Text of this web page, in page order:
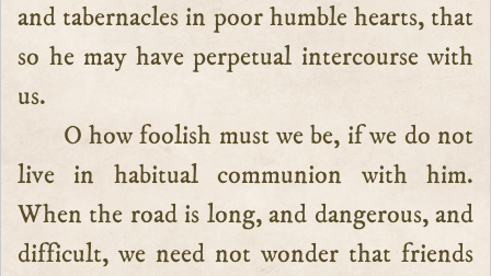
and tabernacles in poor humble hearts, that
so he may have perpetual intercourse with
us.
O how foolish must we be, if we do not
live in habitual communion with him.
When the road is long, and dangerous, and
difficult, we need not wonder that friends